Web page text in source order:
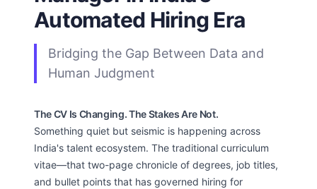
Automated Hiring Era
Bridging the Gap Between Data and
Human Judgment
The CV Is Changing. The Stakes Are Not.
Something quiet but seismic is happening across
India's talent ecosystem. The traditional curriculum
vitae—that two-page chronicle of degrees, job titles,
and bullet points that has governed hiring for